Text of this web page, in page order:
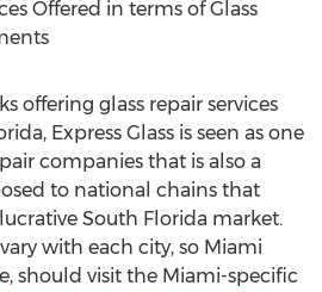
Offered in terms of Glass
offering glass repair services
Express Glass is seen as one
companies that is also a
to national chains that
South Florida market.
with each city, so Miami
should visit the Miami-specific